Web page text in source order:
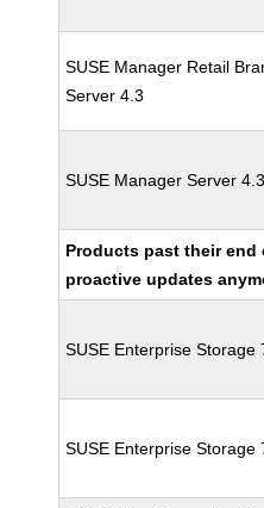
SUSE Manager Retail
Server 4.3
SUSE Manager Server 4.3
Products past their
proactive updates
SUSE Enterprise Storage
SUSE Enterprise Storage